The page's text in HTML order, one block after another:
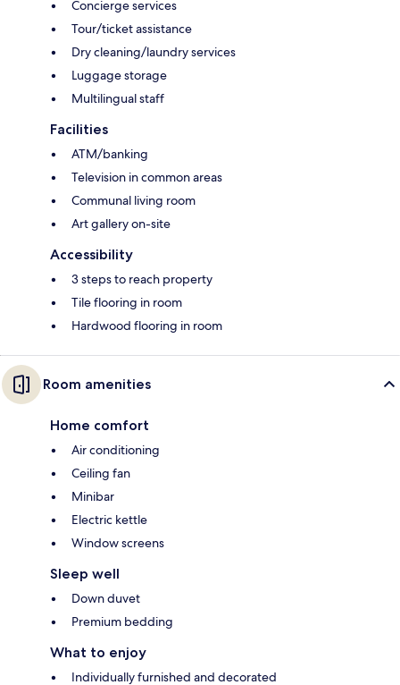
Concierge services
Tour/ticket assistance
Dry cleaning/laundry services
Luggage storage
Multilingual staff
Facilities
ATM/banking
Television in common areas
Communal living room
Art gallery on-site
Accessibility
3 steps to reach property
Tile flooring in room
Hardwood flooring in room
Room amenities
Home comfort
Air conditioning
Ceiling fan
Minibar
Electric kettle
Window screens
Sleep well
Down duvet
Premium bedding
What to enjoy
Individually furnished and decorated